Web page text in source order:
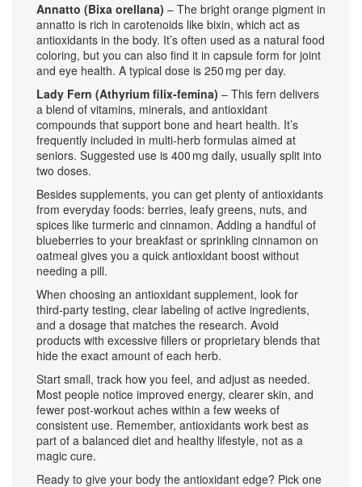
Annatto (Bixa orellana) – The bright orange pigment in
annatto is rich in carotenoids like bixin, which act as
antioxidants in the body. It’s often used as a natural food
coloring, but you can also find it in capsule form for joint
and eye health. A typical dose is 250 mg per day.
Lady Fern (Athyrium filix‑femina) – This fern delivers
a blend of vitamins, minerals, and antioxidant
compounds that support bone and heart health. It’s
frequently included in multi‑herb formulas aimed at
seniors. Suggested use is 400 mg daily, usually split into
two doses.
Besides supplements, you can get plenty of antioxidants
from everyday foods: berries, leafy greens, nuts, and
spices like turmeric and cinnamon. Adding a handful of
blueberries to your breakfast or sprinkling cinnamon on
oatmeal gives you a quick antioxidant boost without
needing a pill.
When choosing an antioxidant supplement, look for
third‑party testing, clear labeling of active ingredients,
and a dosage that matches the research. Avoid
products with excessive fillers or proprietary blends that
hide the exact amount of each herb.
Start small, track how you feel, and adjust as needed.
Most people notice improved energy, clearer skin, and
fewer post‑workout aches within a few weeks of
consistent use. Remember, antioxidants work best as
part of a balanced diet and healthy lifestyle, not as a
magic cure.
Ready to give your body the antioxidant edge? Pick one